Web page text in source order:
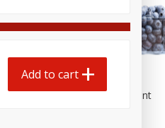
Blueberries, 1 Pint
Add to cart